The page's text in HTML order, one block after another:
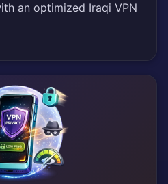
an optimized Iraqi VPN